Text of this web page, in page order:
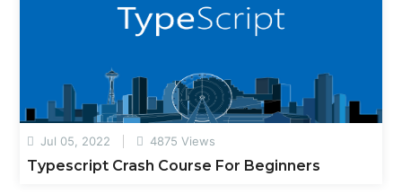
Jul 05, 2022 4875 Views
Typescript Crash Course For Beginners